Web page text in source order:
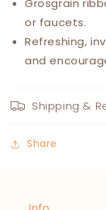
Grosgrain
or faucets.
Refreshing,
and
Shipping &
Share